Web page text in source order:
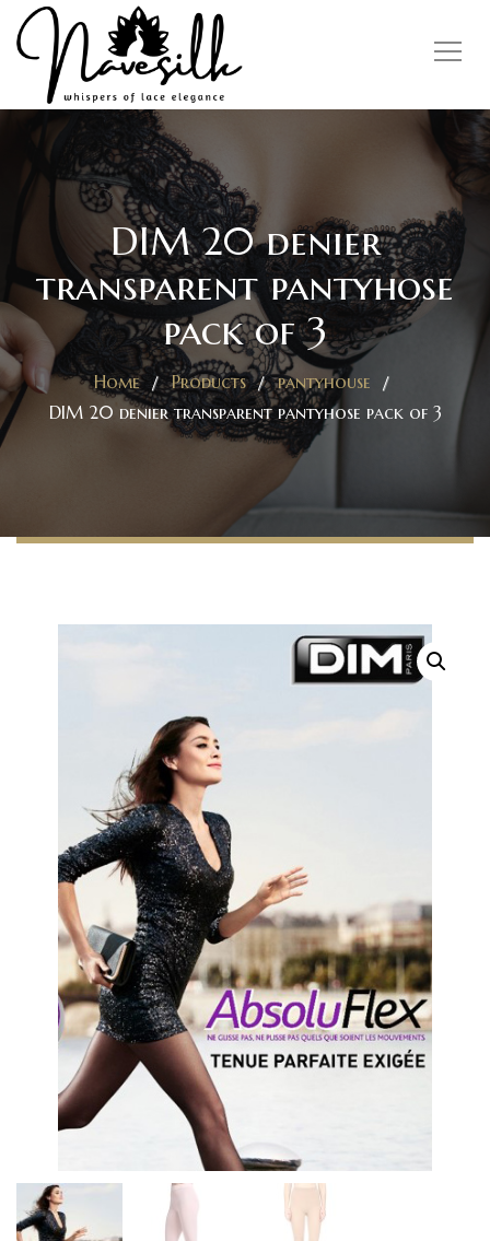
DIM 20 denier
transparent pantyhose
pack of 3
Home Products
pantyhouse
DIM 20 denier transparent pantyhose pack of 3